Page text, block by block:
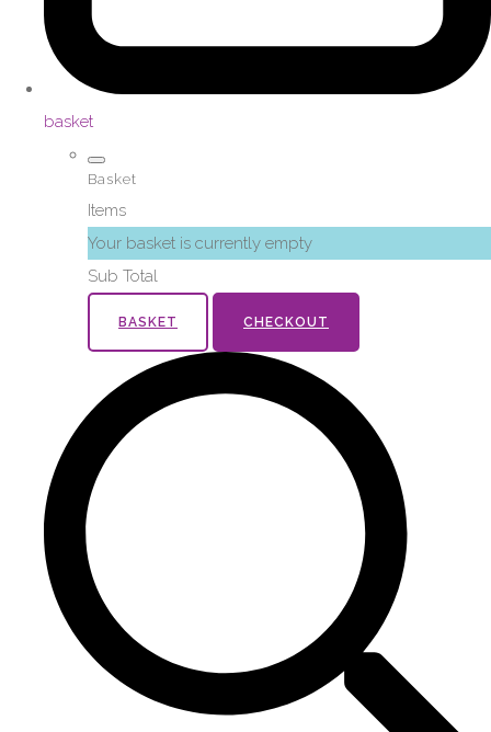
basket
Basket
Items
Your basket is currently empty
Sub Total
BASKET CHECKOUT